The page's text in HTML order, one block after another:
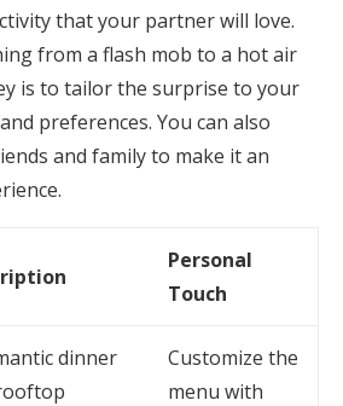
that your partner will love.
from a flash mob to a hot air
is to tailor the surprise to your
preferences. You can also
and family to make it an
Personal
Touch
dinner
Customize the
menu with